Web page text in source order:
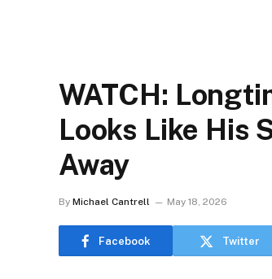
WATCH:
Looks Like His
Away
By Michael Cantrell May 18, 2026
Facebook Twitter